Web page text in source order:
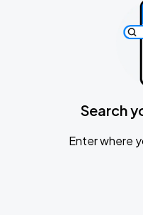
Search
Enter where